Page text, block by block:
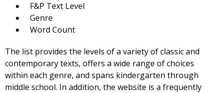
F&P Text Level
Genre
Word Count
The list provides the levels of a variety of classic and
contemporary texts, offers a wide range of choices
within each genre, and spans kindergarten through
middle school. In addition, the website is a frequently